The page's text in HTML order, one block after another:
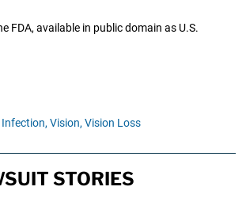
FDA, available in public domain as U.S.
Infection, Vision, Vision Loss
STORIES